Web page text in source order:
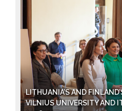
LITHUANIA’S AND
VILNIUS UNIVERSITY AND